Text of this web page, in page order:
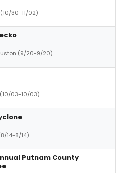
30-11/02)
(9/20-9/20)
03-10/03)
14-8/14)
Putnam County